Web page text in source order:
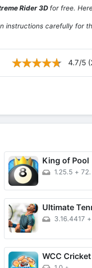
Rider 3D for free.
instructions carefully for
4.7/5
King of Pool
1.25.5 +
Ultimate
3.16.4417 +
WCC